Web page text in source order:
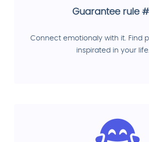
Guarantee rule
Connect emotionaly with it. Find
inspirated in your life.